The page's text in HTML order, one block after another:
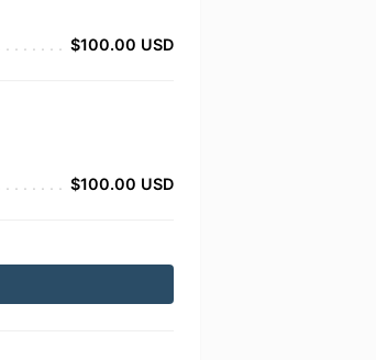
$100.00 USD
$100.00 USD